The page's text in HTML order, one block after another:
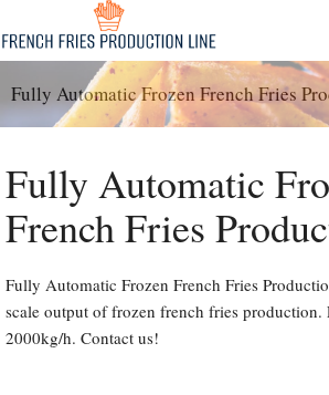
to
content
Fully Automatic Frozen French Fries
Fully Automatic
French Fries
Fully Automatic Frozen French Fries
scale output of frozen french fries production.
2000kg/h. Contact us!